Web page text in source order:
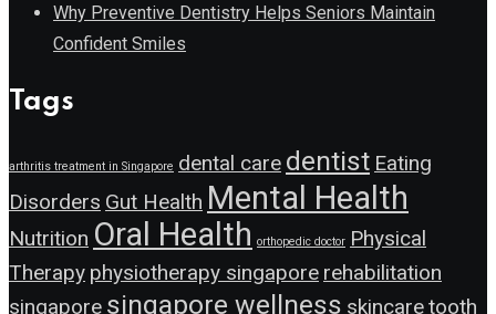
Why Preventive Dentistry Helps Seniors Maintain
Confident Smiles
Tags
arthritis treatment in Singapore dental care dentist Eating
Disorders Gut Health Mental Health
Nutrition Oral Health orthopedic doctor Physical
Therapy physiotherapy singapore rehabilitation
singapore singapore wellness skincaretooth